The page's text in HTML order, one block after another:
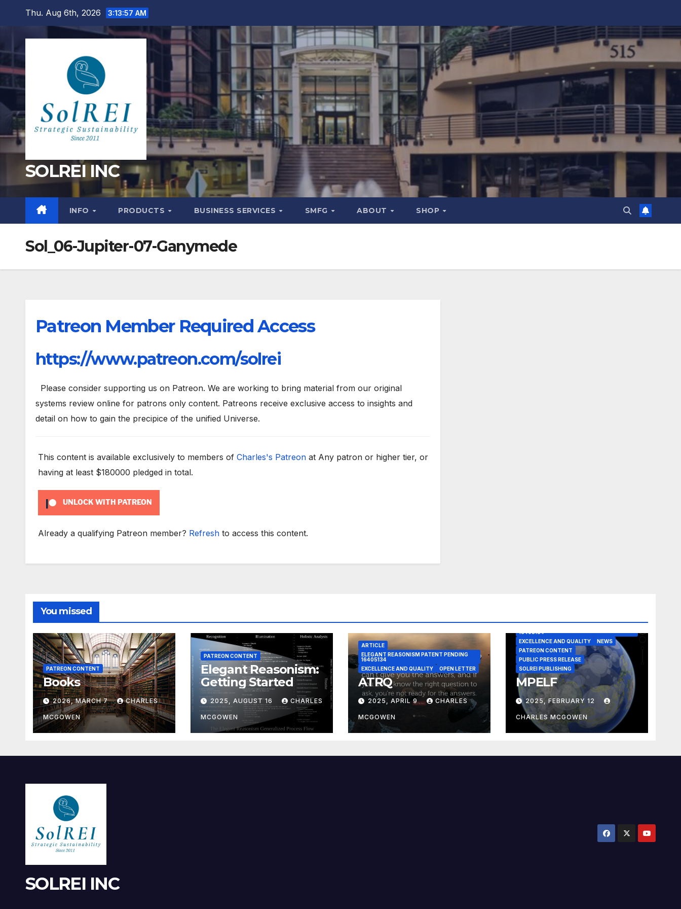
content
Thu. Aug 6th, 2026 3:13:58 AM
SOLREI INC
INFO PRODUCTS BUSINESS SERVICES SMFG ABOUT SHOP
Sol_06-Jupiter-07-Ganymede
Patreon Member Required Access
https://www.patreon.com/solrei
Please consider supporting us on Patreon. We are working to bring material from our original
systems review online for patrons only content. Patreons receive exclusive access to insights and
detail on how to gain the precipice of the unified Universe.
This content is available exclusively to members of Charles's Patreon at Any patron or higher tier, or
having at least $180000 pledged in total.
UNLOCK WITH PATREON
Already a qualifying Patreon member? Refresh to access this content.
You missed
PATREON CONTENT
Books
2026, MARCH 7 CHARLES
MCGOWEN
PATREON CONTENT
Elegant Reasonism:
Getting Started
2025, AUGUST 16 CHARLES
MCGOWEN
ARTICLE
ELEGANT REASONISM PATENT PENDING
16405134
EXCELLENCE AND QUALITY
OPEN LETTER
ATRQ
2025, APRIL 9 CHARLES
MCGOWEN
16405134
EXCELLENCE AND QUALITY
NEWS
PATREON CONTENT
PUBLIC PRESS RELEASE
SOLREI PUBLISHING
MPELF
2025, FEBRUARY 12
CHARLES MCGOWEN
SOLREI INC